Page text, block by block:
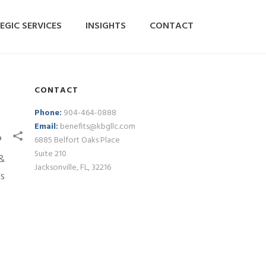
SERVICES INSIGHTS CONTACT
CONTACT
Phone: 904-464-0888
Email: benefits@kbgllc.com
6885 Belfort Oaks Place
Suite 210
Jacksonville, FL, 32216